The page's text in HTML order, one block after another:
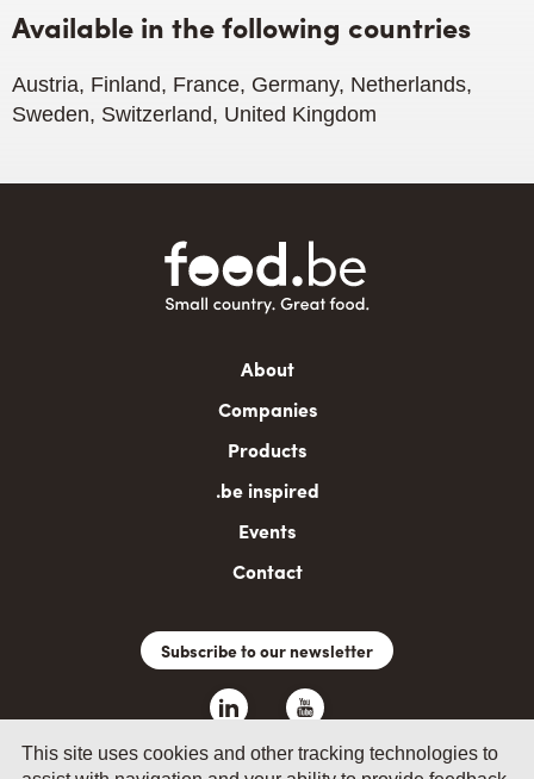
Available in the following countries
Austria, Finland, France, Germany, Netherlands,
Sweden, Switzerland, United Kingdom
About
Companies
Products
.be inspired
Events
Contact
Subscribe to our newsletter
This site uses cookies and other tracking technologies to